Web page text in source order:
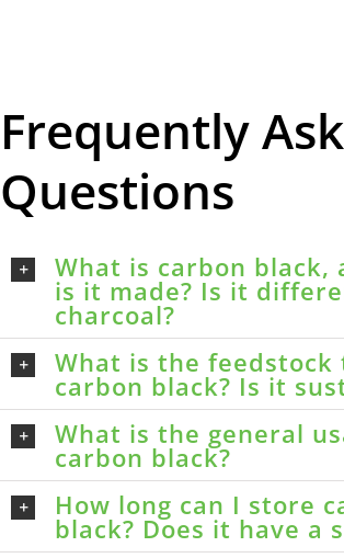
Frequently
Questions
What is carbon black,
is it made? Is it
charcoal?
What is the feedstock
carbon black? Is it
What is the general
carbon black?
How long can I store
black? Does it have a